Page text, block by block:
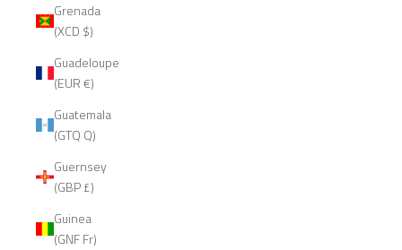
Grenada
(XCD $)
Guadeloupe
(EUR €)
Guatemala
(GTQ Q)
Guernsey
(GBP £)
Guinea
(GNF Fr)